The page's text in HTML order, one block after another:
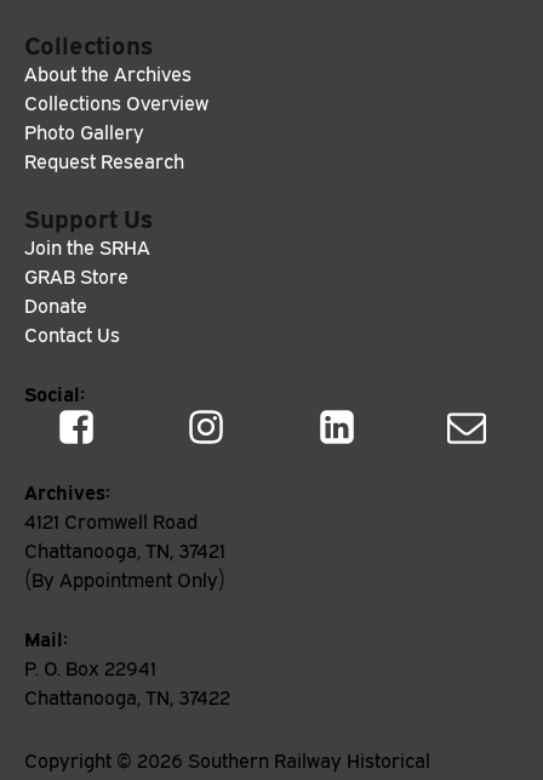
Collections
About the Archives
Collections Overview
Photo Gallery
Request Research
Support Us
Join the SRHA
GRAB Store
Donate
Contact Us
Social:
Archives:
4121 Cromwell Road
Chattanooga, TN, 37421
(By Appointment Only)
Mail:
P. O. Box 22941
Chattanooga, TN, 37422
Copyright © 2026 Southern Railway Historical